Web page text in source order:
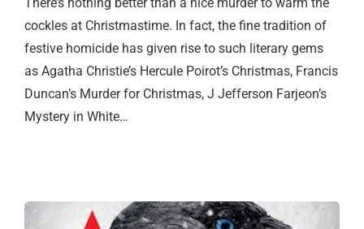
cockles at Christmastime. In fact, the fine tradition of
festive homicide has given rise to such literary gems
as Agatha Christie’s Hercule Poirot’s Christmas, Francis
Duncan’s Murder for Christmas, J Jefferson Farjeon’s
Mystery in White…